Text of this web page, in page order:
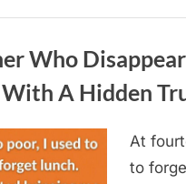
Who
A Hidden
At
to